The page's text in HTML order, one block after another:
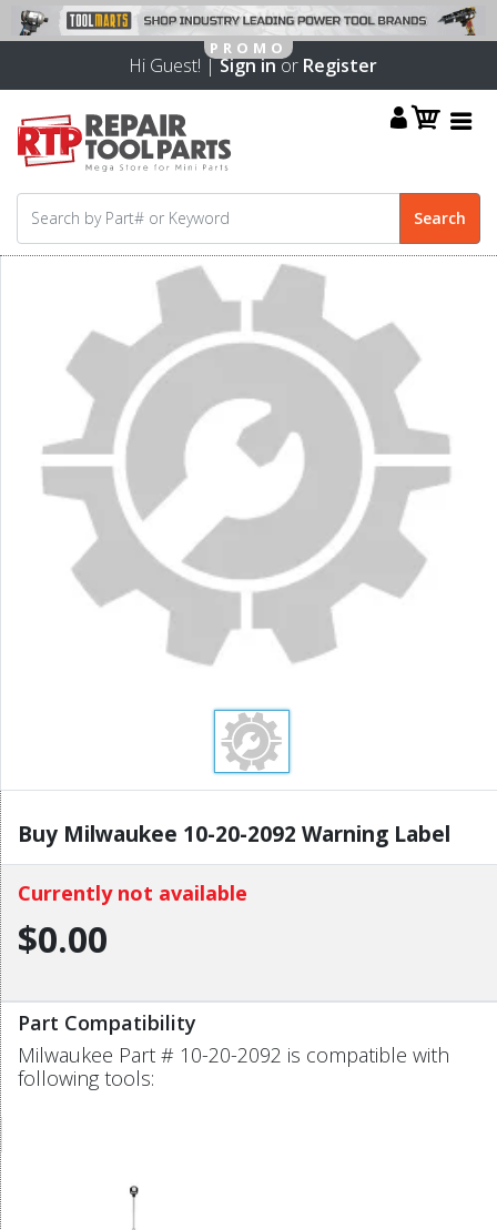
Hi Guest! |Sign inor Register
Buy Milwaukee 10-20-2092 Warning Label
Currently not available
$0.00
Part Compatibility
Milwaukee Part # 10-20-2092 is compatible with
following tools: